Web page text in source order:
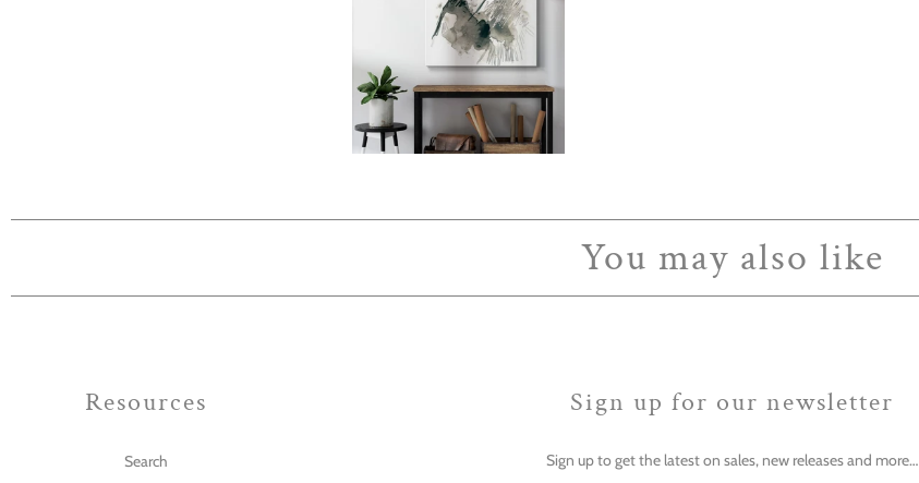
You may also like
Resources
Search
Sign up for our newsletter
Sign up to get the latest on sales, new releases and more…